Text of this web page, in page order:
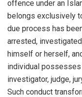
offence under an
belongs exclusively
due process has
arrested,
himself or herself,
individual
investigator, judge,
Such conduct